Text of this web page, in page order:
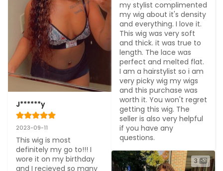
J******y
2023-09-11
This wig is most
definitely my go to!!! I
wore it on my birthday
and I recieved so many
my stylist complimented
my wig about it's density
and everything. I love it.
This wig was very soft
and thick. it was true to
length. The lace was
perfect and melted flat.
I am a hairstylist so i am
very picky wig my wigs
and this purchase was
worth it. You won't regret
getting this wig. The
seller is also very helpful
if you have any
questions.
3